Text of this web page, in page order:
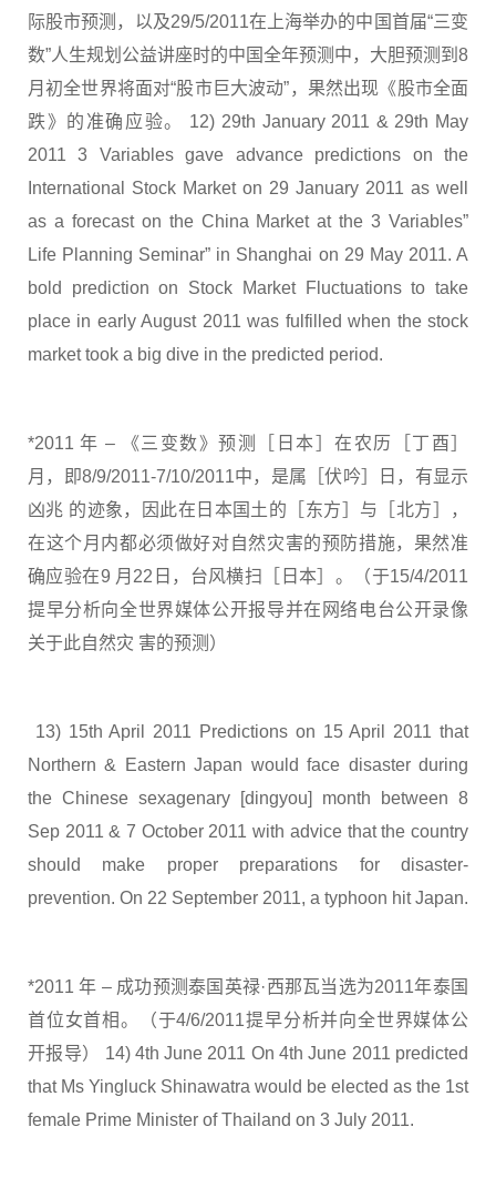
际股市预测，以及29/5/2011在上海举办的中国首届“三变
数”人生规划公益讲座时的中国全年预测中，大胆预测到8
月初全世界将面对“股市巨大波动”，果然出现《股市全面
跌》的准确应验。 12) 29th January 2011 & 29th May
2011 3 Variables gave advance predictions on the
International Stock Market on 29 January 2011 as well
as a forecast on the China Market at the 3 Variables”
Life Planning Seminar” in Shanghai on 29 May 2011. A
bold prediction on Stock Market Fluctuations to take
place in early August 2011 was fulfilled when the stock
market took a big dive in the predicted period.
*2011 年 – 《三变数》预测［日本］在农历［丁酉］
月，即8/9/2011-7/10/2011中，是属［伏吟］日，有显示
凶兆 的迹象，因此在日本国土的［东方］与［北方］，
在这个月内都必须做好对自然灾害的预防措施，果然准
确应验在9 月22日，台风横扫［日本］。（于15/4/2011
提早分析向全世界媒体公开报导并在网络电台公开录像
关于此自然灾 害的预测）
13) 15th April 2011 Predictions on 15 April 2011 that
Northern & Eastern Japan would face disaster during
the Chinese sexagenary [dingyou] month between 8
Sep 2011 & 7 October 2011 with advice that the country
should make proper preparations for disaster-
prevention. On 22 September 2011, a typhoon hit Japan.
*2011 年 – 成功预测泰国英禄·西那瓦当选为2011年泰国
首位女首相。（于4/6/2011提早分析并向全世界媒体公
开报导） 14) 4th June 2011 On 4th June 2011 predicted
that Ms Yingluck Shinawatra would be elected as the 1st
female Prime Minister of Thailand on 3 July 2011.